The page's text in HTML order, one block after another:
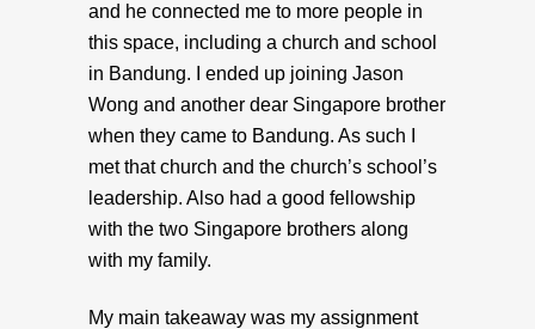
and he connected me to more people in
this space, including a church and school
in Bandung. I ended up joining Jason
Wong and another dear Singapore brother
when they came to Bandung. As such I
met that church and the church’s school’s
leadership. Also had a good fellowship
with the two Singapore brothers along
with my family.
My main takeaway was my assignment